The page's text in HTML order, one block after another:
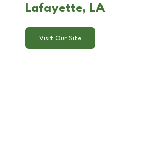
Lafayette, LA
Visit Our Site